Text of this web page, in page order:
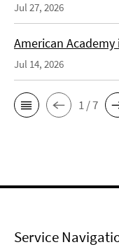
Jul 27, 2026
American
Jul 14, 2026
1 / 7
Service